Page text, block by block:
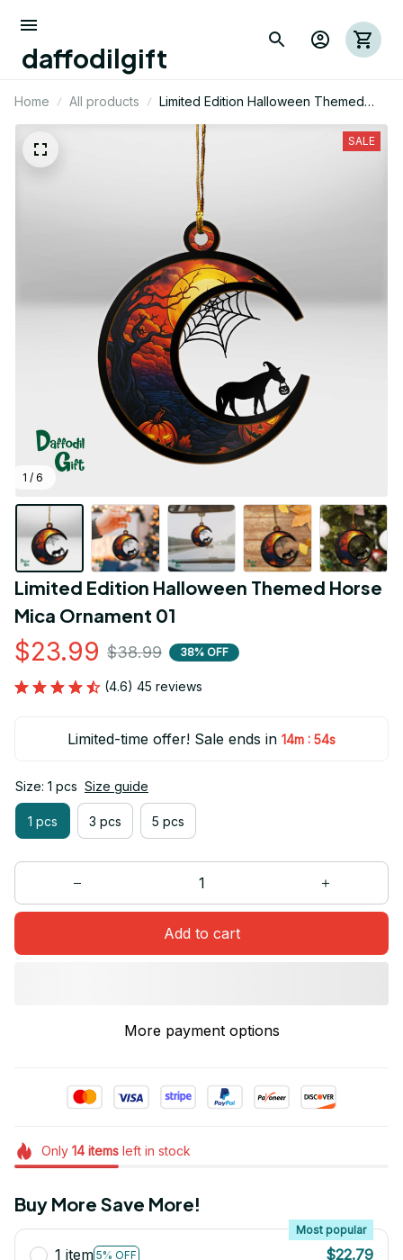
daffodilgift
Home All products
Limited Edition Halloween Themed
Horse Mica Ornament 01
1 / 6
SALE
Limited Edition Halloween Themed Horse
Mica Ornament 01
$23.99 $38.99 38% OFF
(4.6) 45 reviews
Limited-time offer! Sale ends in 14m : 54s
Size: 1 pcs Size guide
1 pcs 3 pcs 5 pcs
Add to cart
More payment options
Only 14itemsleft in stock
Buy More Save More!
1 item 5% OFF
Most popular
$22.79